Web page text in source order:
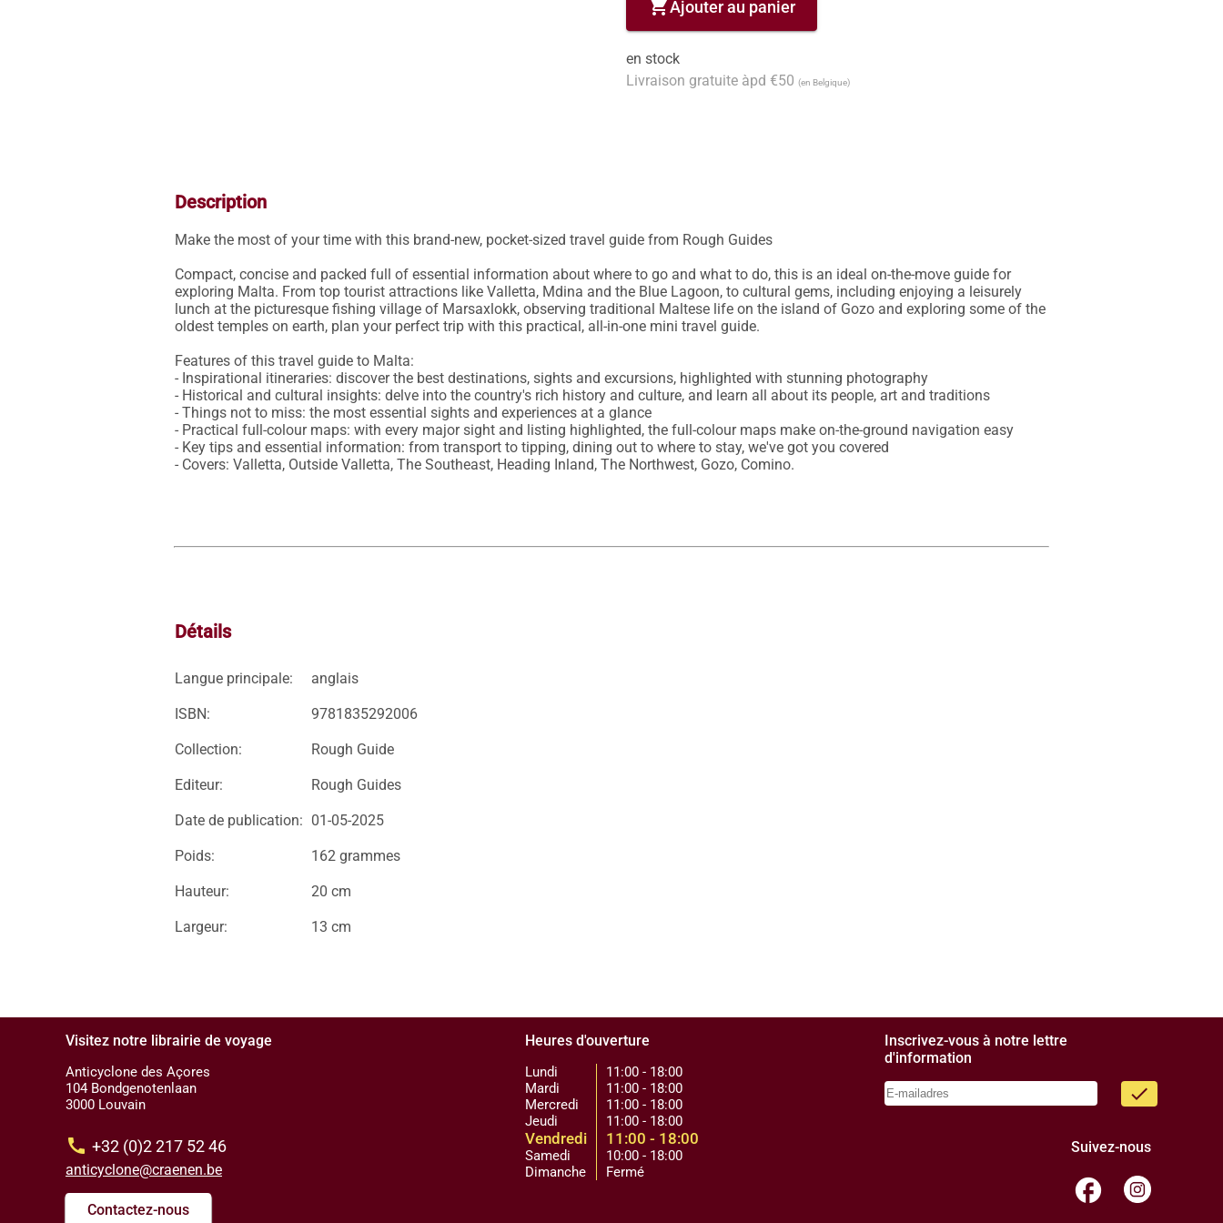
shopping_cartAjouter au panier
en stock
Livraison gratuite àpd €50 (en Belgique)
Description
Make the most of your time with this brand-new, pocket-sized travel guide from Rough Guides
Compact, concise and packed full of essential information about where to go and what to do, this is an ideal on-the-move guide for
exploring Malta. From top tourist attractions like Valletta, Mdina and the Blue Lagoon, to cultural gems, including enjoying a leisurely
lunch at the picturesque fishing village of Marsaxlokk, observing traditional Maltese life on the island of Gozo and exploring some of the
oldest temples on earth, plan your perfect trip with this practical, all-in-one mini travel guide.
Features of this travel guide to Malta:
- Inspirational itineraries: discover the best destinations, sights and excursions, highlighted with stunning photography
- Historical and cultural insights: delve into the country's rich history and culture, and learn all about its people, art and traditions
- Things not to miss: the most essential sights and experiences at a glance
- Practical full-colour maps: with every major sight and listing highlighted, the full-colour maps make on-the-ground navigation easy
- Key tips and essential information: from transport to tipping, dining out to where to stay, we've got you covered
- Covers: Valletta, Outside Valletta, The Southeast, Heading Inland, The Northwest, Gozo, Comino.
Détails
Langue principale: anglais
ISBN: 9781835292006
Collection: Rough Guide
Editeur: Rough Guides
Date de publication: 01-05-2025
Poids: 162 grammes
Hauteur: 20 cm
Largeur: 13 cm
Visitez notre librairie de voyage
Anticyclone des Açores
104 Bondgenotenlaan
3000 Louvain
call +32 (0)2 217 52 46
anticyclone@craenen.be
Contactez-nous
Heures d'ouverture
Lundi
Mardi
Mercredi
Jeudi
Vendredi
Samedi
Dimanche
11:00 - 18:00
11:00 - 18:00
11:00 - 18:00
11:00 - 18:00
11:00 - 18:00
10:00 - 18:00
Fermé
Inscrivez-vous à notre lettre
d'information
done
Suivez-nous
facebook